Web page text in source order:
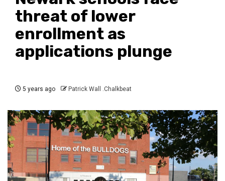
threat of lower
enrollment as
applications plunge
5 years ago Patrick Wall .Chalkbeat